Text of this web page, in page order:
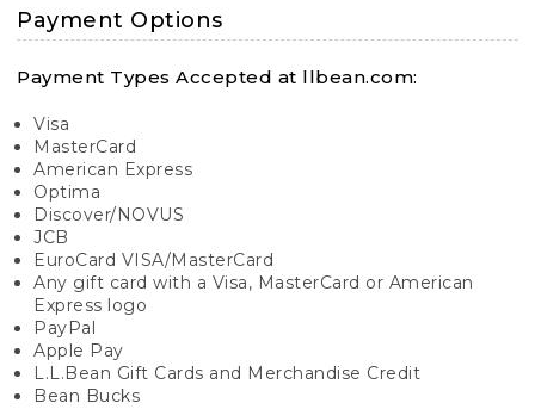
Payment Options
Payment Types Accepted at llbean.com:
Visa
MasterCard
American Express
Optima
Discover/NOVUS
JCB
EuroCard VISA/MasterCard
Any gift card with a Visa, MasterCard or American
Express logo
PayPal
Apple Pay
L.L.Bean Gift Cards and Merchandise Credit
Bean Bucks